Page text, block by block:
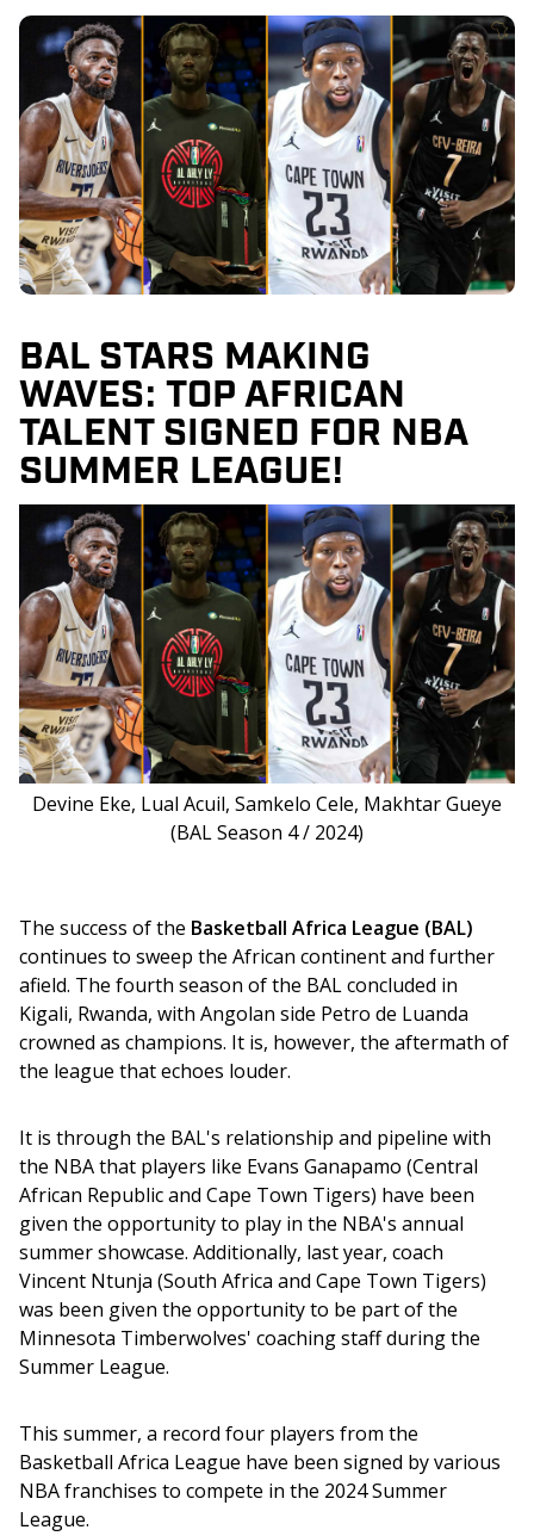
BAL STARS MAKING
WAVES: TOP AFRICAN
TALENT SIGNED FOR NBA
SUMMER LEAGUE!
Devine Eke, Lual Acuil, Samkelo Cele, Makhtar Gueye
(BAL Season 4 / 2024)
The success of the Basketball Africa League (BAL)
continues to sweep the African continent and further
afield. The fourth season of the BAL concluded in
Kigali, Rwanda, with Angolan side Petro de Luanda
crowned as champions. It is, however, the aftermath of
the league that echoes louder.
It is through the BAL's relationship and pipeline with
the NBA that players like Evans Ganapamo (Central
African Republic and Cape Town Tigers) have been
given the opportunity to play in the NBA's annual
summer showcase. Additionally, last year, coach
Vincent Ntunja (South Africa and Cape Town Tigers)
was been given the opportunity to be part of the
Minnesota Timberwolves' coaching staff during the
Summer League.
This summer, a record four players from the
Basketball Africa League have been signed by various
NBA franchises to compete in the 2024 Summer
League.